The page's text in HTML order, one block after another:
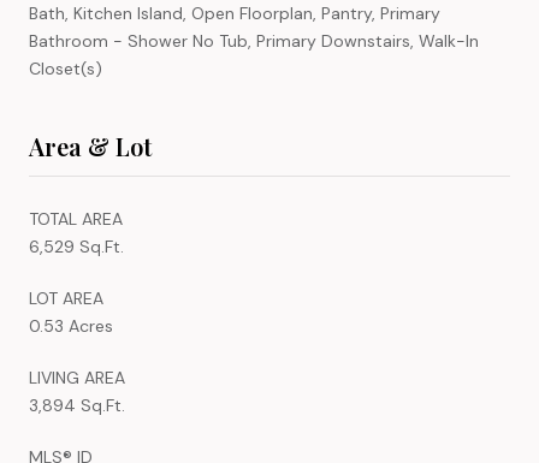
Bath, Kitchen Island, Open Floorplan, Pantry, Primary
Bathroom - Shower No Tub, Primary Downstairs, Walk-In
Closet(s)
Area & Lot
TOTAL AREA
6,529 Sq.Ft.
LOT AREA
0.53 Acres
LIVING AREA
3,894 Sq.Ft.
MLS® ID